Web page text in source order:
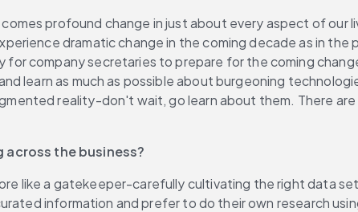
profound change in just about every aspect of our
dramatic change in the coming decade as in
company secretaries to prepare for the coming
learn as much as possible about burgeoning
reality-don't wait, go learn about them. There
across the business?
like a gatekeeper-carefully cultivating the right data
information and prefer to do their own research